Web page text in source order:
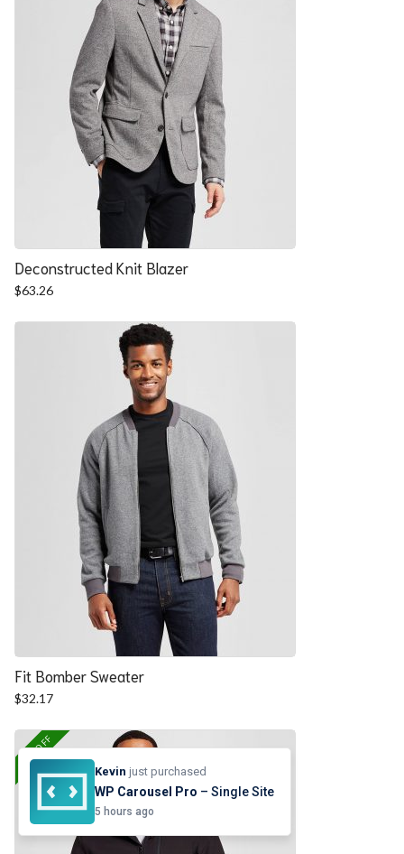
Deconstructed Knit Blazer
$63.26
Fit Bomber Sweater
$32.17
25% OFF Kevin just purchased
WP Carousel Pro – Single Site
5 hours ago